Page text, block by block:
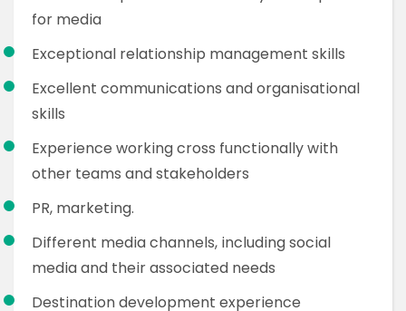
for media
Exceptional relationship management skills
Excellent communications and organisational
skills
Experience working cross functionally with
other teams and stakeholders
PR, marketing.
Different media channels, including social
media and their associated needs
Destination development experience